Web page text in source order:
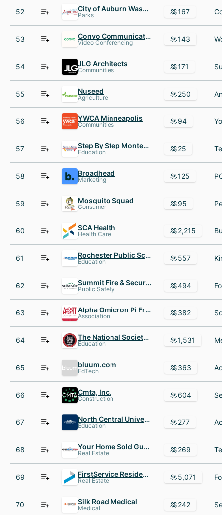
52 City of Auburn Washington
Parks 167
53 Convo Communications
Video Conferencing 143
54 JLG Architects
Communities 171
55 Nuseed
Agriculture 250
56 YWCA Minneapolis
Communities 94
57 Step By Step Montessori
Education 25
58 Broadhead
Marketing 125
59 Mosquito Squad
Consumer 95
60 SCA Health
Health Care 2,215
61 Rochester Public Schools ISD #535
Education 557
62 Summit Fire & Security
Public Safety 494
63 Alpha Omicron Pi Fraternity
Association 382
64 The National Society of Leadership and Success (NSLS)
Education 1,531
65 bluum.com
EdTech 363
66 Cmta, Inc.
Construction 604
67 North Central University
Education 277
68 Your Home Sold Guaranteed Realty
Real Estate 269
69 FirstService Residential
Real Estate 5,071
70 Silk Road Medical
Medical 242